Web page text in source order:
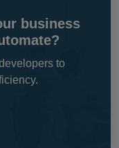
business
to